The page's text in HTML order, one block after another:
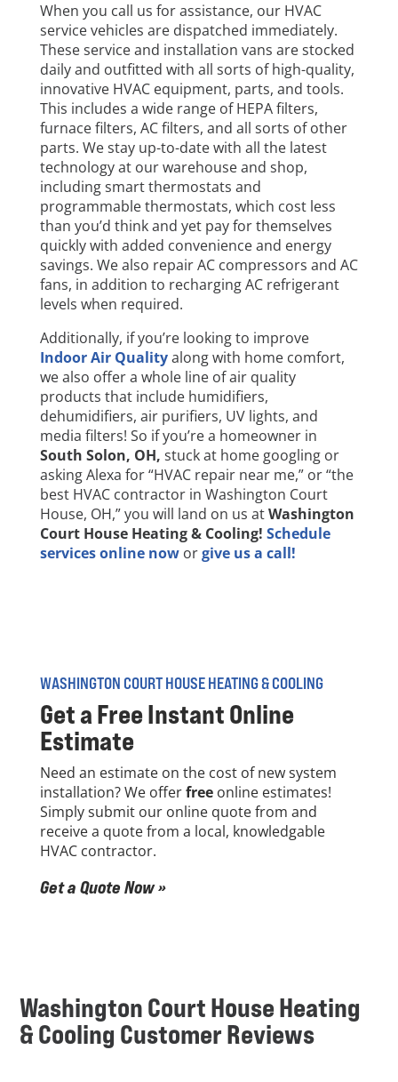
When you call us for assistance, our HVAC
service vehicles are dispatched immediately.
These service and installation vans are stocked
daily and outfitted with all sorts of high-quality,
innovative HVAC equipment, parts, and tools.
This includes a wide range of HEPA filters,
furnace filters, AC filters, and all sorts of other
parts. We stay up-to-date with all the latest
technology at our warehouse and shop,
including smart thermostats and
programmable thermostats, which cost less
than you’d think and yet pay for themselves
quickly with added convenience and energy
savings. We also repair AC compressors and AC
fans, in addition to recharging AC refrigerant
levels when required.
Additionally, if you’re looking to improve
Indoor Air Qualityalong with home comfort,
we also offer a whole line of air quality
products that include humidifiers,
dehumidifiers, air purifiers, UV lights, and
media filters! So if you’re a homeowner in
South Solon, OH, stuck at home googling or
asking Alexa for “HVAC repair near me,” or “the
best HVAC contractor in Washington Court
House, OH,” you will land on us atWashington
Court House Heating & Cooling! Schedule
services online noworgive us a call!
WASHINGTON COURT HOUSE HEATING & COOLING
Get aFreeInstant Online
Estimate
Need an estimate on the cost of new system
installation? We offerfreeonline estimates!
Simply submit our online quote from and
receive a quote from a local, knowledgable
HVAC contractor.
Get a Quote Now »
Washington Court House Heating
& Cooling Customer Reviews